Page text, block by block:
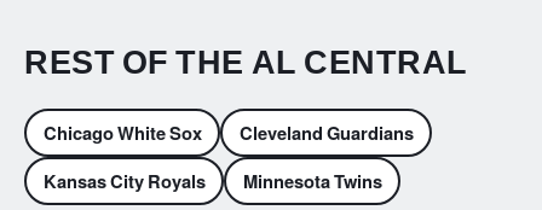
REST OF THE AL CENTRAL
Chicago White Sox Cleveland Guardians
Kansas City Royals Minnesota Twins